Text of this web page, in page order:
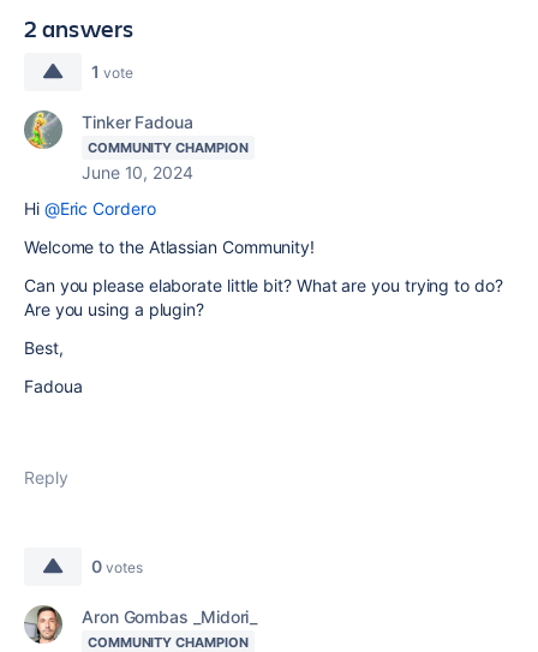
2 answers
1 vote
Tinker Fadoua
COMMUNITY CHAMPION
June 10, 2024
Hi @Eric Cordero
Welcome to the Atlassian Community!
Can you please elaborate little bit? What are you trying to do?
Are you using a plugin?
Best,
Fadoua
Reply
0 votes
Aron Gombas _Midori_
COMMUNITY CHAMPION